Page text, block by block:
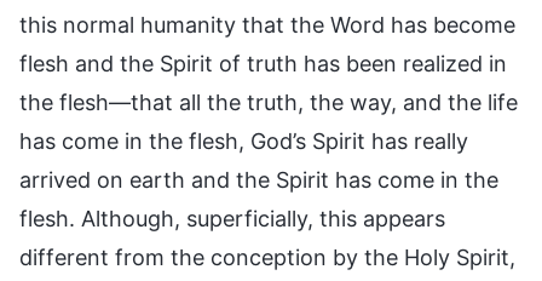
this normal humanity that the Word has become
flesh and the Spirit of truth has been realized in
the flesh—that all the truth, the way, and the life
has come in the flesh, God’s Spirit has really
arrived on earth and the Spirit has come in the
flesh. Although, superficially, this appears
different from the conception by the Holy Spirit,